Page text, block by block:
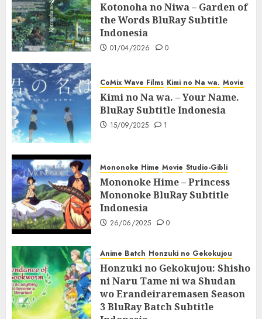
Kotonoha no Niwa – Garden of
the Words BluRay Subtitle
Indonesia
01/04/2026 0
CoMix Wave Films Kimi no Na wa. Movie
Kimi no Na wa. – Your Name.
BluRay Subtitle Indonesia
15/09/2025 1
Mononoke Hime Movie Studio-Gibli
Mononoke Hime – Princess
Mononoke BluRay Subtitle
Indonesia
26/06/2025 0
Anime Batch Honzuki no Gekokujou
Honzuki no Gekokujou: Shisho
ni Naru Tame ni wa Shudan
wo Erandeiraremasen Season
3 BluRay Batch Subtitle